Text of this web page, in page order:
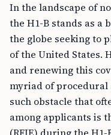
In the landscape of
the H1-B stands as a
the globe seeking to
of the United States.
and renewing this
myriad of procedural
such obstacle that
among applicants is